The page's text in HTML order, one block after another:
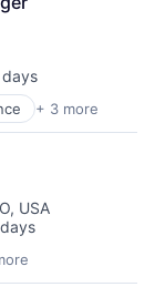
+ 3 more
USA